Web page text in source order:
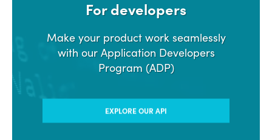
For developers
Make your product work seamlessly
with our Application Developers
Program (ADP)
EXPLORE OUR API